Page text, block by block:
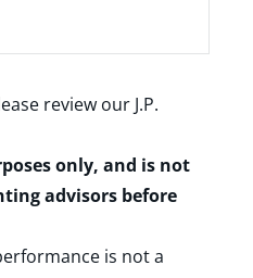
review our J.P.
only, and is not
advisors before
is not a